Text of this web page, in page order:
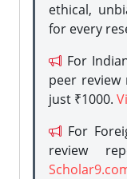
ethical,
for every
For
peer
just ₹1000.
For
review